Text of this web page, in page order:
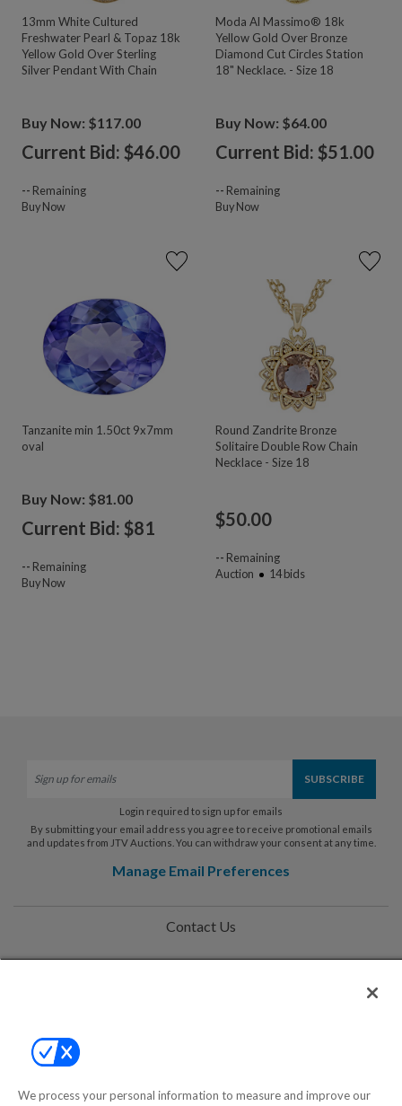
13mm White Cultured
Freshwater Pearl & Topaz 18k
Yellow Gold Over Sterling
Silver Pendant With Chain
Buy Now: $117.00
Current Bid: $46.00
-- Remaining
Buy Now
Moda Al Massimo® 18k
Yellow Gold Over Bronze
Diamond Cut Circles Station
18" Necklace. - Size 18
Buy Now: $64.00
Current Bid: $51.00
-- Remaining
Buy Now
Tanzanite min 1.50ct 9x7mm
oval
Buy Now: $81.00
Current Bid: $81
-- Remaining
Buy Now
Round Zandrite Bronze
Solitaire Double Row Chain
Necklace - Size 18
$50.00
-- Remaining
Auction
14bids
Login required to sign up for emails
By submitting your email address you agree to receive promotional emails
and updates from JTV Auctions. You can withdraw your consent at any time.
Manage Email Preferences
Contact Us
Help
We process your personal information to measure and improve our